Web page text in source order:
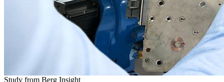
Study from Berg Insight